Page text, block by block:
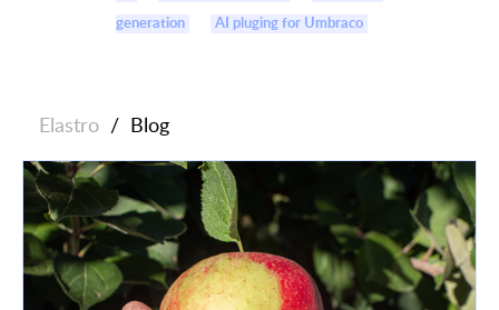
generation AI pluging for Umbraco
Elastro / Blog